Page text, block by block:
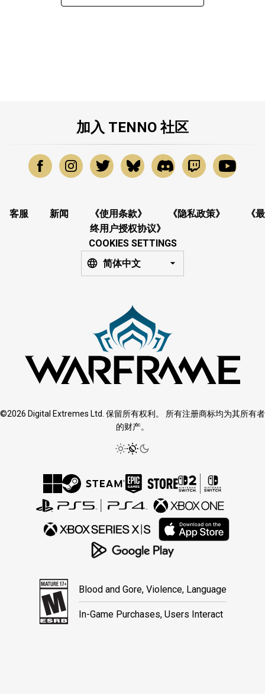
加入 TENNO 社区
客服 新闻 《使用条款》 《隐私政策》
《最
终用户授权协议》
COOKIES SETTINGS
简体中文
©2026 Digital Extremes Ltd. 保留所有权利。 所有注册商标均为其所有者
的财产。
Blood and Gore, Violence, Language
In-Game Purchases, Users Interact